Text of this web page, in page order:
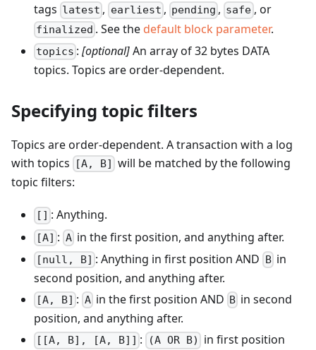
tags latest , earliest , pending , safe, or
finalized . See the default block parameter.
topics :[optional]An array of 32 bytes DATA
topics. Topics are order-dependent.
Specifying topic filters
Topics are order-dependent. A transaction with a log
with topics
[A, B] will be matched by the following
topic filters:
[] : Anything.
[A] : Ain the first position, and anything after.
[null, B] : Anything in first position AND Bin
second position, and anything after.
[A, B] : Ain the first position AND B in second
position, and anything after.
[[A, B], [A, B]] : (A OR B) in first position